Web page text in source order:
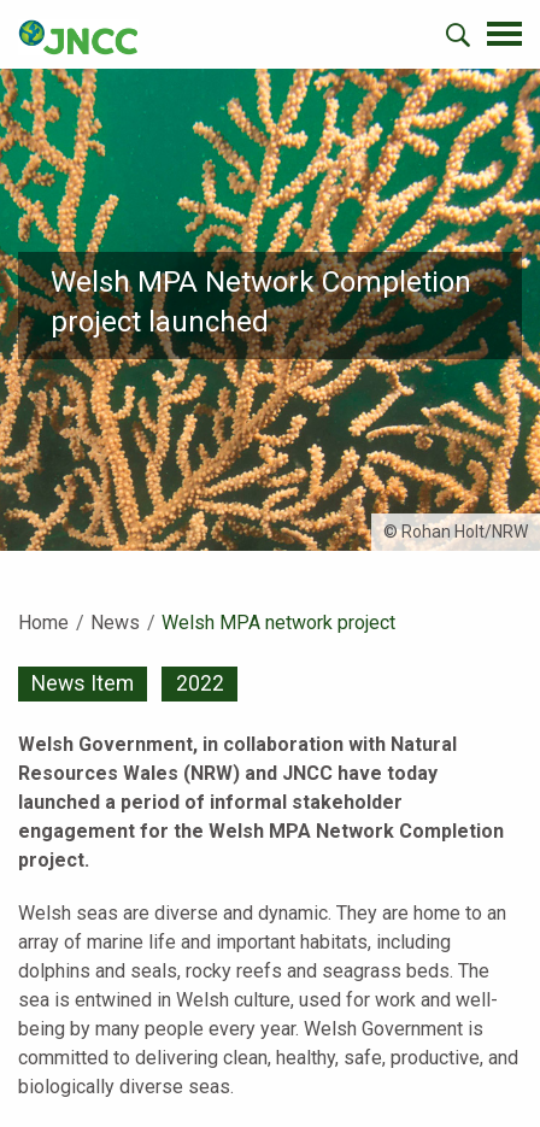
Welsh MPA Network Completion
project launched
© Rohan Holt/NRW
Home News Current:
Welsh MPA network project
News Item 2022
Welsh Government, in collaboration with Natural
Resources Wales (NRW) and JNCC have today
launched a period of informal stakeholder
engagement for the Welsh MPA Network Completion
project.
Welsh seas are diverse and dynamic. They are home to an
array of marine life and important habitats, including
dolphins and seals, rocky reefs and seagrass beds. The
sea is entwined in Welsh culture, used for work and well-
being by many people every year. Welsh Government is
committed to delivering clean, healthy, safe, productive, and
biologically diverse seas.